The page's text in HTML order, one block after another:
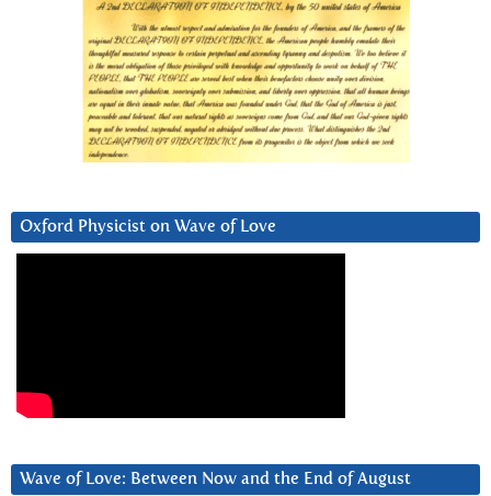
Oxford Physicist on Wave of Love
Wave of Love: Between Now and the End of August